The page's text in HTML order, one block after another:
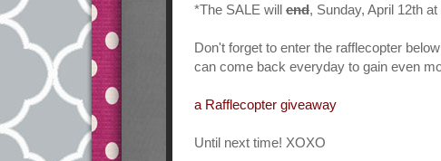
*The SALE will end, Sunday, April 12th
Don't forget to enter the rafflecopter
can come back everyday to gain even
a Rafflecopter giveaway
Until next time! XOXO